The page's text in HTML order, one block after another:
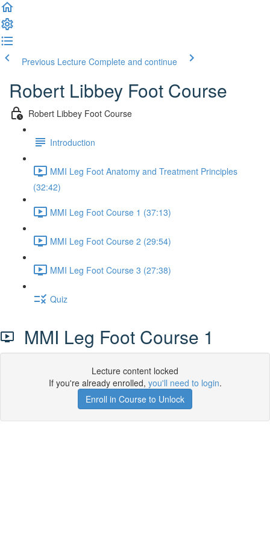
Previous Lecture Complete and continue
Robert Libbey Foot Course
Robert Libbey Foot Course
Introduction
MMI Leg Foot Anatomy and Treatment Principles
(32:42)
MMI Leg Foot Course 1 (37:13)
MMI Leg Foot Course 2 (29:54)
MMI Leg Foot Course 3 (27:38)
Quiz
MMI Leg Foot Course 1
Lecture content locked
If you're already enrolled, you'll need to login.
Enroll in Course to Unlock